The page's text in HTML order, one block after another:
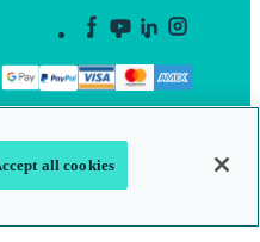
all cookies